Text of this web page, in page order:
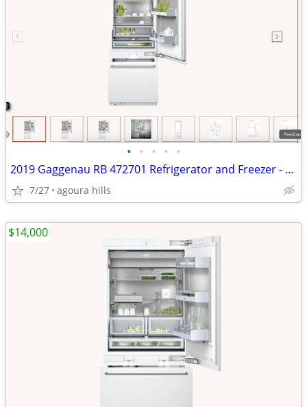
• • • • •
2019 Gaggenau RB 472701 Refrigerator and Freezer - Never Used
7/27 agoura hills
$14,000